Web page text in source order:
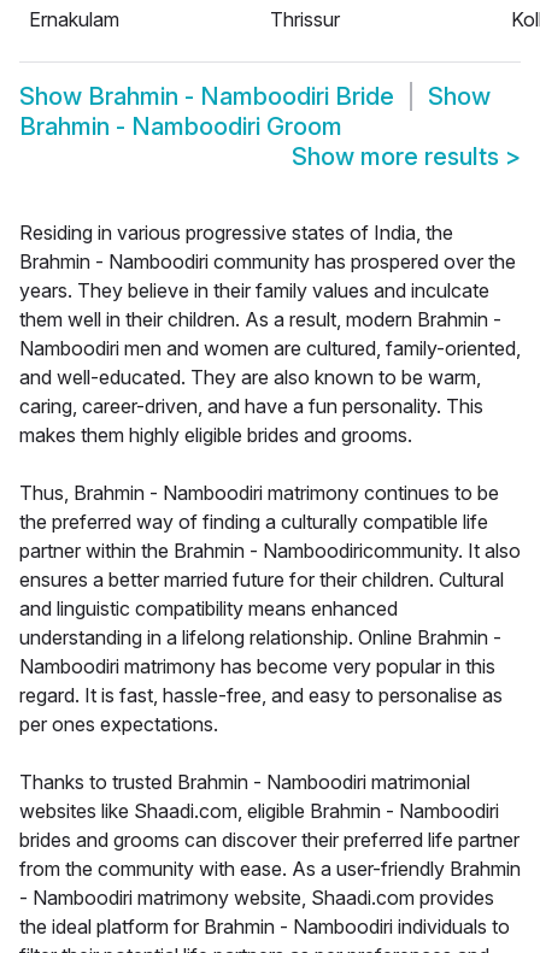
Ernakulam
Thrissur
Show Brahmin - Namboodiri Bride
Show
Brahmin - Namboodiri Groom
Show more results >
Residing in various progressive states of India, the
Brahmin - Namboodiri community has prospered over the
years. They believe in their family values and inculcate
them well in their children. As a result, modern Brahmin -
Namboodiri men and women are cultured, family-oriented,
and well-educated. They are also known to be warm,
caring, career-driven, and have a fun personality. This
makes them highly eligible brides and grooms.
Thus, Brahmin - Namboodiri matrimony continues to be
the preferred way of finding a culturally compatible life
partner within the Brahmin - Namboodiricommunity. It also
ensures a better married future for their children. Cultural
and linguistic compatibility means enhanced
understanding in a lifelong relationship. Online Brahmin -
Namboodiri matrimony has become very popular in this
regard. It is fast, hassle-free, and easy to personalise as
per ones expectations.
Thanks to trusted Brahmin - Namboodiri matrimonial
websites like Shaadi.com, eligible Brahmin - Namboodiri
brides and grooms can discover their preferred life partner
from the community with ease. As a user-friendly Brahmin
- Namboodiri matrimony website, Shaadi.com provides
the ideal platform for Brahmin - Namboodiri individuals to